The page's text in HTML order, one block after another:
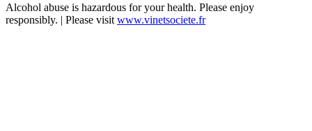
Alcohol abuse is hazardous for your health. Please enjoy
responsibly. | Please visit www.vinetsociete.fr